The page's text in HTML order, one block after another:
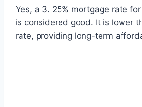
Yes, a 3. 25% mortgage rate
is considered good. It is lower
rate, providing long-term